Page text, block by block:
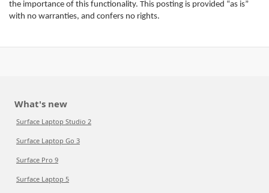
the importance of this functionality. This posting is provided “as is”
with no warranties, and confers no rights.
What's new
Surface Laptop Studio 2
Surface Laptop Go 3
Surface Pro 9
Surface Laptop 5